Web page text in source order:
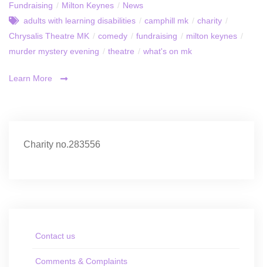
Fundraising / Milton Keynes / News
adults with learning disabilities / camphill mk / charity /
Chrysalis Theatre MK / comedy / fundraising / milton keynes /
murder mystery evening / theatre / what's on mk
Learn More
Charity no.283556
Contact us
Comments & Complaints